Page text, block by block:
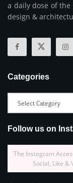
a daily dose of
design &
Categories
Follow us on
The Instagram
Social, Like &